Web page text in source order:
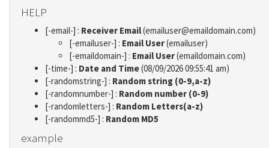
HELP
[-email-] : Receiver Email(emailuser@emaildomain.com)
[-emailuser-] : Email User(emailuser)
[-emaildomain-] : Email User(emaildomain.com)
[-time-] : Date and Time(08/09/2026 09:55:41 am)
[-randomstring-] : Random string (0-9,a-z)
[-randomnumber-] : Random number (0-9)
[-randomletters-] : Random Letters(a-z)
[-randommd5-] : Random MD5
example